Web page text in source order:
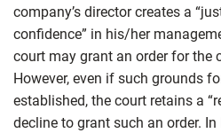
company’s director creates a
confidence” in his/her
court may grant an order for the
However, even if such grounds
established, the court retains a
decline to grant such an order.